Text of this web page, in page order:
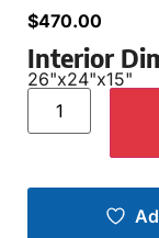
$470.00
Interior
26"x24"x15"